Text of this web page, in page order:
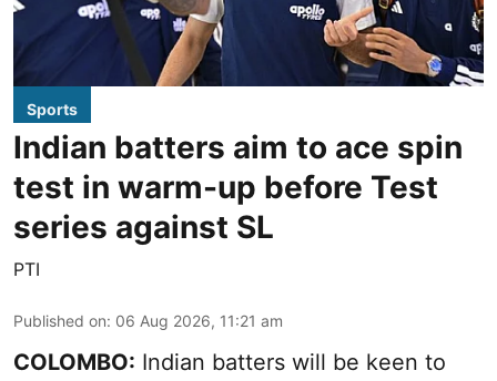
Sports
Indian batters aim to ace spin
test in warm-up before Test
series against SL
PTI
Published on: 06 Aug 2026, 11:21 am
COLOMBO: Indian batters will be keen to